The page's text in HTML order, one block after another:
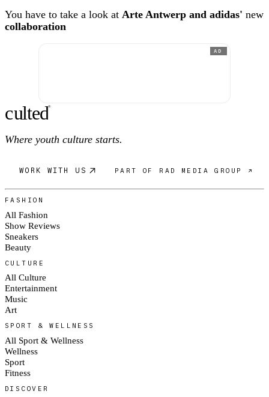
You have to take a look at Arte Antwerp and adidas' new
collaboration
AD
culted®
Where youth culture starts.
WORK WITH US PART OF RAD MEDIA GROUP ↗
FASHION
All Fashion
Show Reviews
Sneakers
Beauty
CULTURE
All Culture
Entertainment
Music
Art
SPORT & WELLNESS
All Sport & Wellness
Wellness
Sport
Fitness
DISCOVER